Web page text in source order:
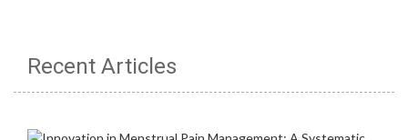
Recent Articles